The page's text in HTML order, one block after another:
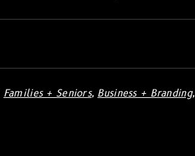
Families + Seniors, Business + Branding,